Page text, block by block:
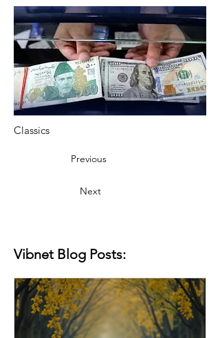
Classics
Previous
Next
Vibnet Blog Posts: